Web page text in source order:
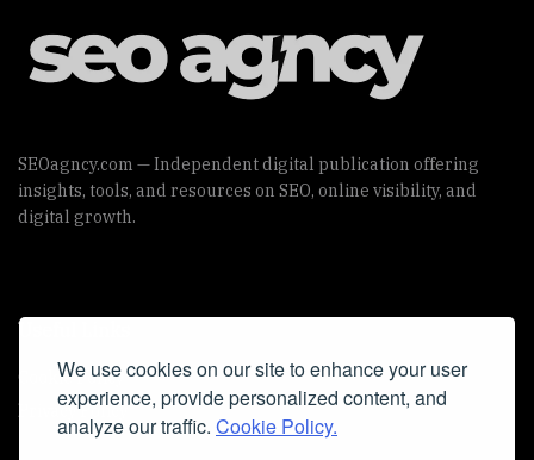
We use cookies on our site to enhance your user
experience, provide personalized content, and
analyze our traffic. Cookie Policy.
SEOagncy.com — Independent digital publication offering
insights, tools, and resources on SEO, online visibility, and
digital growth.
Useful Links
Cookie Policy
Privacy Policy